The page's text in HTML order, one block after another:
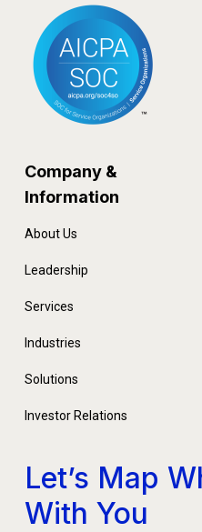
Company &
Information
About Us
Leadership
Services
Industries
Solutions
Investor Relations
Let’s Map
With You